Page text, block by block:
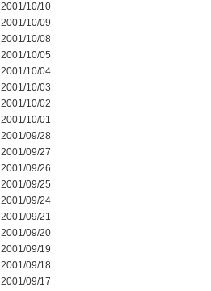
2001/10/10
2001/10/09
2001/10/08
2001/10/05
2001/10/04
2001/10/03
2001/10/02
2001/10/01
2001/09/28
2001/09/27
2001/09/26
2001/09/25
2001/09/24
2001/09/21
2001/09/20
2001/09/19
2001/09/18
2001/09/17